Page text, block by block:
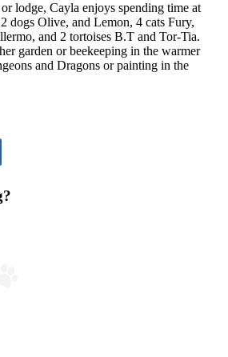
lodge, Cayla enjoys spending time at
dogs Olive, and Lemon, 4 cats Fury,
and 2 tortoises B.T and Tor-Tia.
garden or beekeeping in the warmer
and Dragons or painting in the